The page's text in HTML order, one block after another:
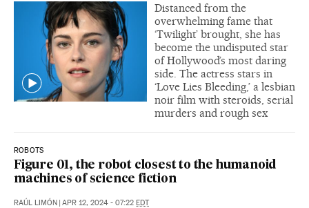
Distanced from the
overwhelming fame that
‘Twilight’ brought, she has
become the undisputed star
of Hollywood’s most daring
side. The actress stars in
‘Love Lies Bleeding,’ a lesbian
noir film with steroids, serial
murders and rough sex
ROBOTS
Figure 01, the robot closest to the humanoid
machines of science fiction
RAÚL LIMÓN | APR 12, 2024 - 07:22 EDT